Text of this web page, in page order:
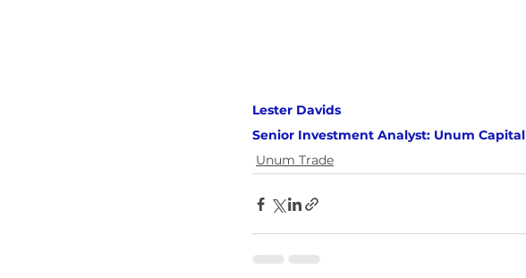
Lester Davids
Senior Investment Analyst: Unum Capital
Unum Trade